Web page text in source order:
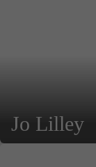
Jo Lilley